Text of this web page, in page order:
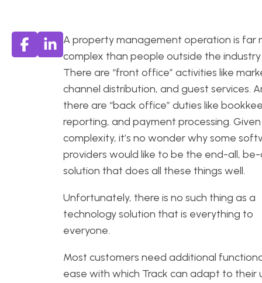
A property management operation is far
complex than people outside the industry
There are “front office” activities like
channel distribution, and guest services.
there are “back office” duties like
reporting, and payment processing.
complexity, it’s no wonder why some
providers would like to be the end-all, be-
solution that does all these things well.
Unfortunately, there is no such thing as a
technology solution that is everything to
everyone.
Most customers need additional
ease with which Track can adapt to their